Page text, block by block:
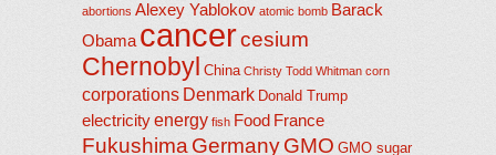
abortions Alexey Yablokov atomic bomb Barack
Obama cancercesium
Chernobyl China Christy Todd Whitman corn
corporations Denmark Donald Trump
electricityenergy fish Food France
Fukushima GermanyGMO GMO sugar